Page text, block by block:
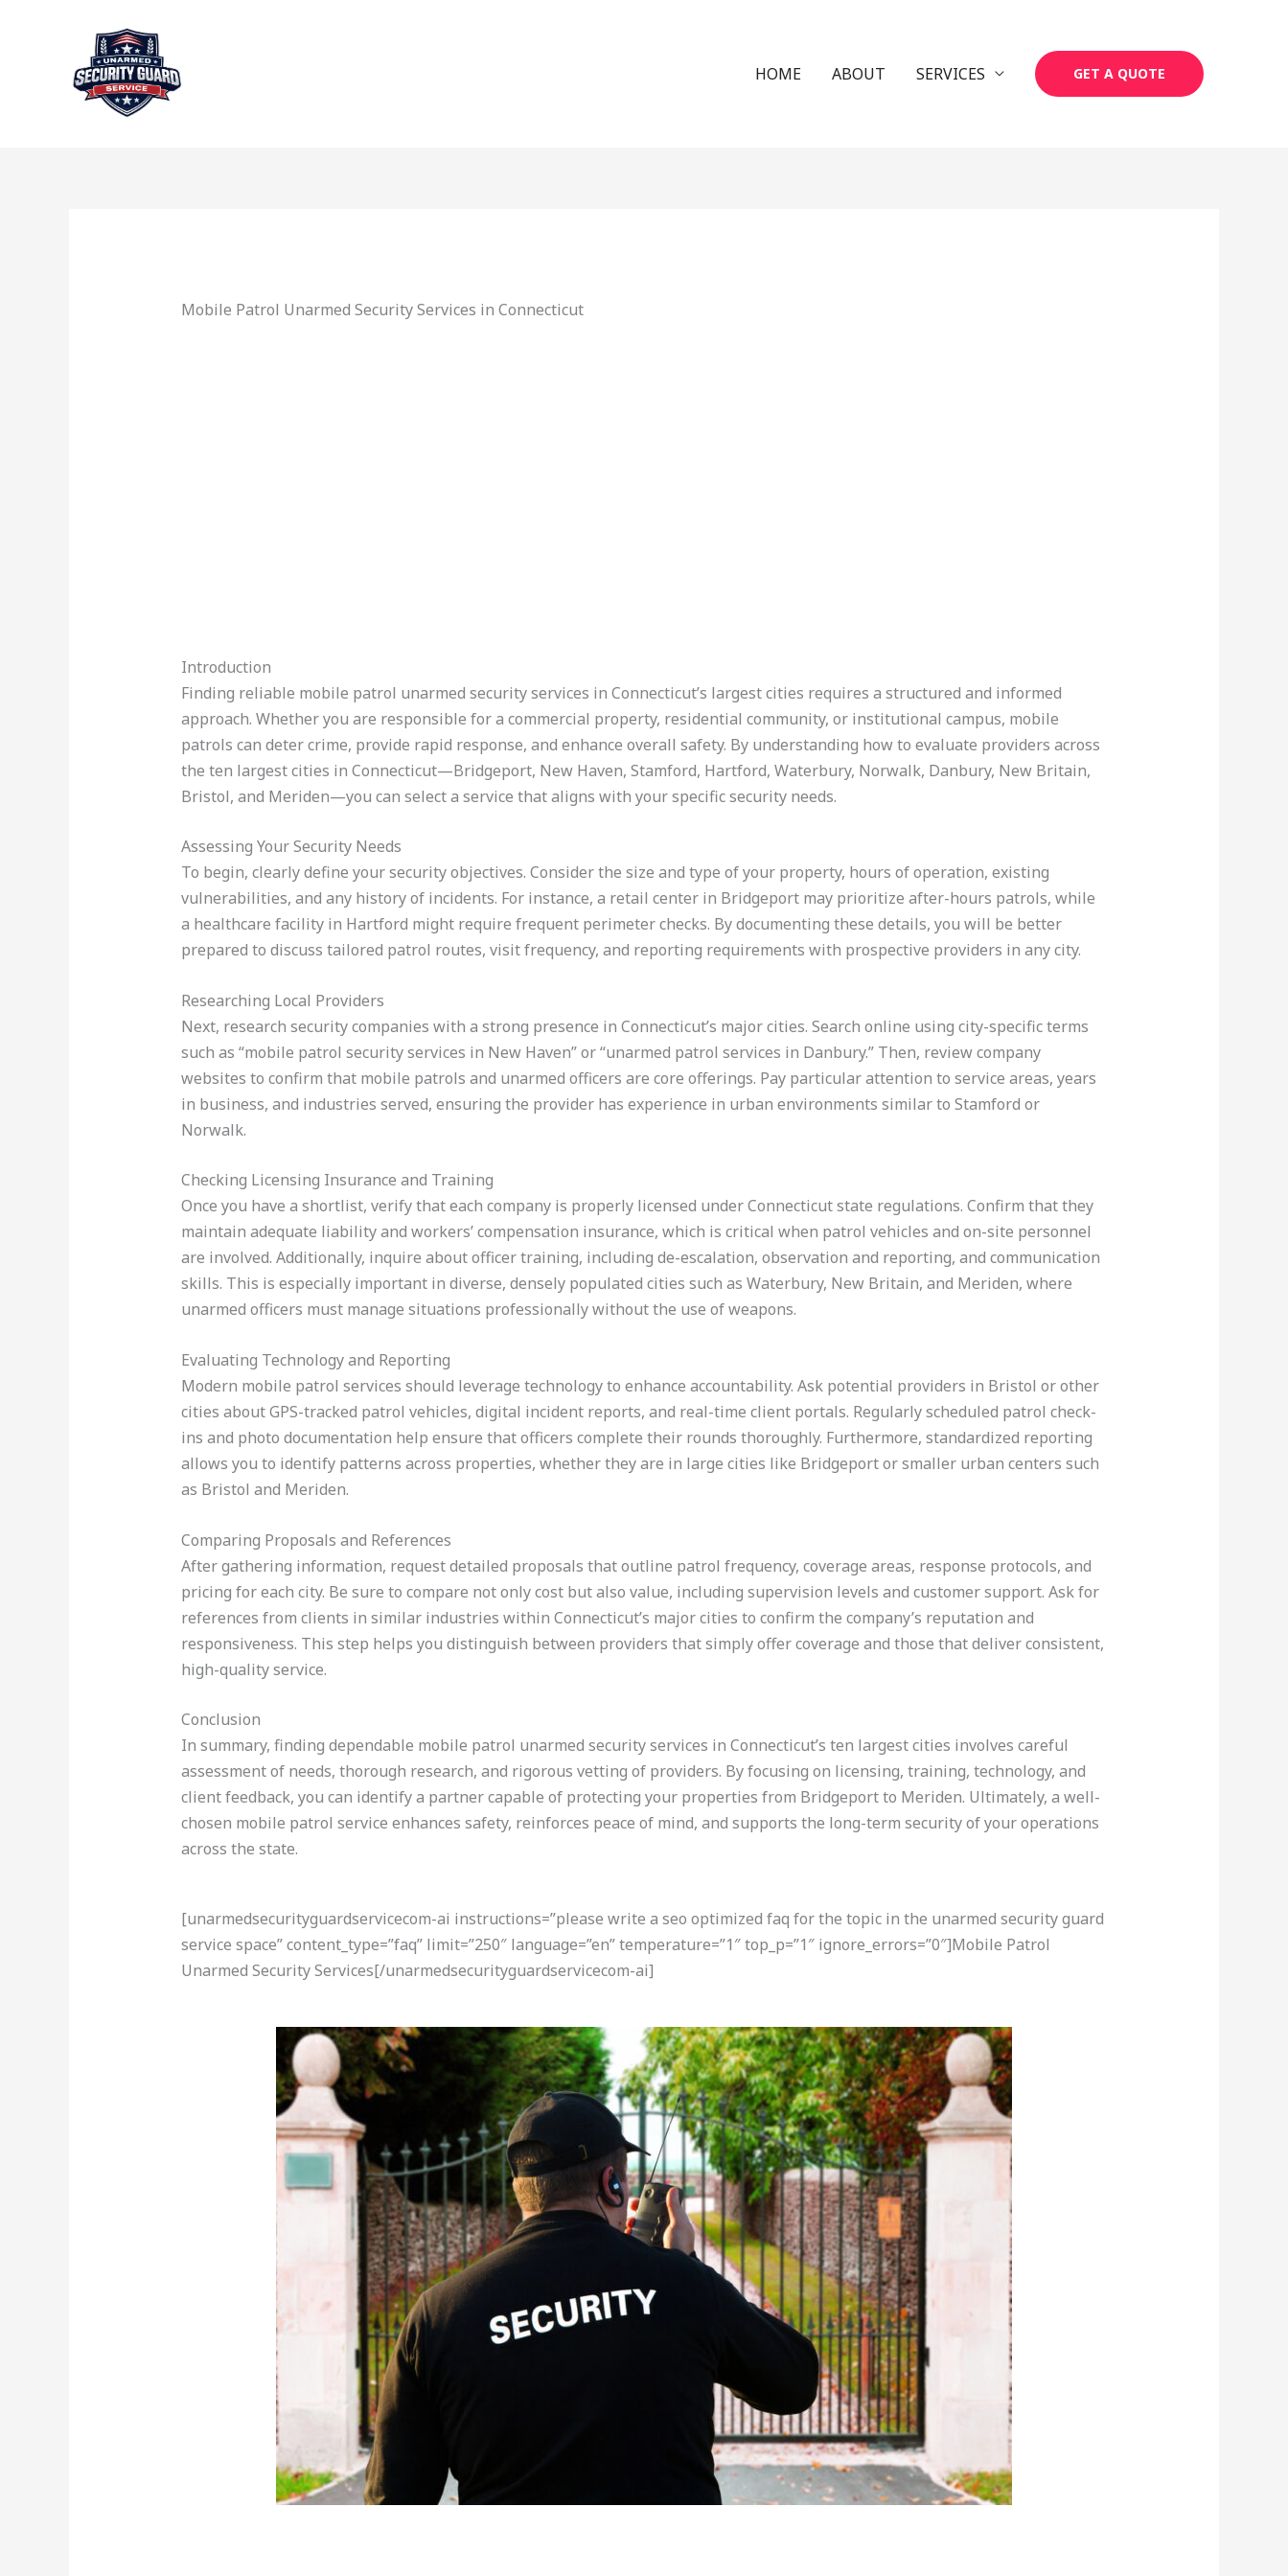
HOME ABOUT SERVICES GET A QUOTE
Mobile Patrol Unarmed Security Services in Connecticut
Introduction
Finding reliable mobile patrol unarmed security services in Connecticut’s largest cities requires a structured and informed
approach. Whether you are responsible for a commercial property, residential community, or institutional campus, mobile
patrols can deter crime, provide rapid response, and enhance overall safety. By understanding how to evaluate providers across
the ten largest cities in Connecticut—Bridgeport, New Haven, Stamford, Hartford, Waterbury, Norwalk, Danbury, New Britain,
Bristol, and Meriden—you can select a service that aligns with your specific security needs.
Assessing Your Security Needs
To begin, clearly define your security objectives. Consider the size and type of your property, hours of operation, existing
vulnerabilities, and any history of incidents. For instance, a retail center in Bridgeport may prioritize after-hours patrols, while
a healthcare facility in Hartford might require frequent perimeter checks. By documenting these details, you will be better
prepared to discuss tailored patrol routes, visit frequency, and reporting requirements with prospective providers in any city.
Researching Local Providers
Next, research security companies with a strong presence in Connecticut’s major cities. Search online using city-specific terms
such as “mobile patrol security services in New Haven” or “unarmed patrol services in Danbury.” Then, review company
websites to confirm that mobile patrols and unarmed officers are core offerings. Pay particular attention to service areas, years
in business, and industries served, ensuring the provider has experience in urban environments similar to Stamford or
Norwalk.
Checking Licensing Insurance and Training
Once you have a shortlist, verify that each company is properly licensed under Connecticut state regulations. Confirm that they
maintain adequate liability and workers’ compensation insurance, which is critical when patrol vehicles and on-site personnel
are involved. Additionally, inquire about officer training, including de-escalation, observation and reporting, and communication
skills. This is especially important in diverse, densely populated cities such as Waterbury, New Britain, and Meriden, where
unarmed officers must manage situations professionally without the use of weapons.
Evaluating Technology and Reporting
Modern mobile patrol services should leverage technology to enhance accountability. Ask potential providers in Bristol or other
cities about GPS-tracked patrol vehicles, digital incident reports, and real-time client portals. Regularly scheduled patrol check-
ins and photo documentation help ensure that officers complete their rounds thoroughly. Furthermore, standardized reporting
allows you to identify patterns across properties, whether they are in large cities like Bridgeport or smaller urban centers such
as Bristol and Meriden.
Comparing Proposals and References
After gathering information, request detailed proposals that outline patrol frequency, coverage areas, response protocols, and
pricing for each city. Be sure to compare not only cost but also value, including supervision levels and customer support. Ask for
references from clients in similar industries within Connecticut’s major cities to confirm the company’s reputation and
responsiveness. This step helps you distinguish between providers that simply offer coverage and those that deliver consistent,
high-quality service.
Conclusion
In summary, finding dependable mobile patrol unarmed security services in Connecticut’s ten largest cities involves careful
assessment of needs, thorough research, and rigorous vetting of providers. By focusing on licensing, training, technology, and
client feedback, you can identify a partner capable of protecting your properties from Bridgeport to Meriden. Ultimately, a well-
chosen mobile patrol service enhances safety, reinforces peace of mind, and supports the long-term security of your operations
across the state.
[unarmedsecurityguardservicecom-ai instructions=”please write a seo optimized faq for the topic in the unarmed security guard
service space” content_type=”faq” limit=”250″ language=”en” temperature=”1″ top_p=”1″ ignore_errors=”0″]Mobile Patrol
Unarmed Security Services[/unarmedsecurityguardservicecom-ai]